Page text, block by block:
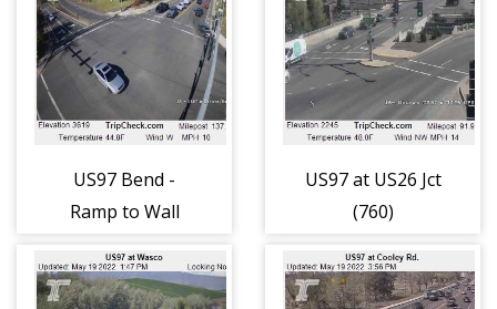
US97 Bend -
Ramp to Wall
US97 at US26 Jct
(760)